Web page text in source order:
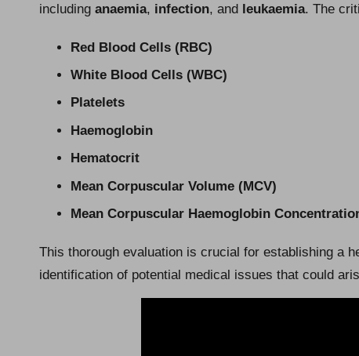
including anaemia, infection, and leukaemia. The
Red Blood Cells (RBC)
White Blood Cells (WBC)
Platelets
Haemoglobin
Hematocrit
Mean Corpuscular Volume (MCV)
Mean Corpuscular Haemoglobin
This thorough evaluation is crucial for establishing a
identification of potential medical issues that could